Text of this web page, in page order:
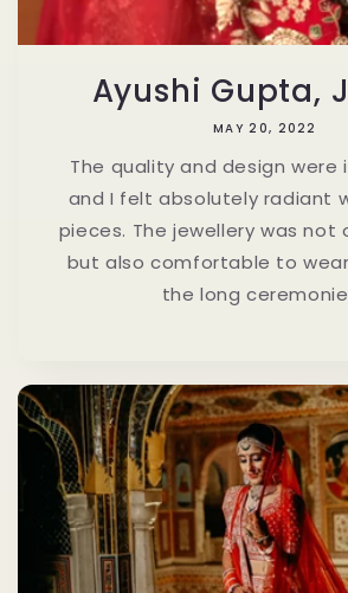
Ayushi Gupta,
MAY 20, 2022
The quality and design were
and I felt absolutely radiant
pieces. The jewellery was not
but also comfortable to
the long